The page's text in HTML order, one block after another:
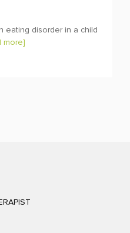
eating disorder in a child
more]